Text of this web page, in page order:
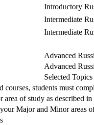
Introductory
Intermediate
Intermediate
Advanced
Advanced
Selected
courses, students must
of study as described
Major and Minor areas